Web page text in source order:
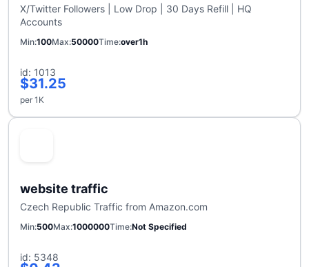
X/Twitter Followers | Low Drop | 30 Days Refill | HQ
Accounts
Min 100Max 50000Time over1h
id: 1013
$31.25
per 1K
website traffic
Czech Republic Traffic from Amazon.com
Min 500Max 1000000Time Not Specified
id: 5348